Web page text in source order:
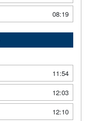
08:19
11:54
12:03
12:10